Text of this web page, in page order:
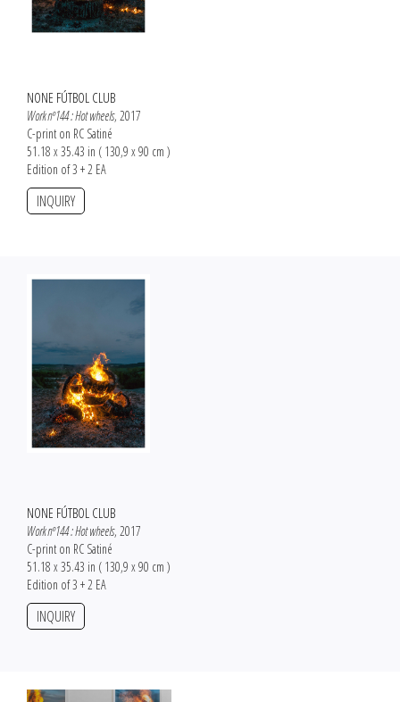
NONE FÚTBOL CLUB
Work nº144 : Hot wheels, 2017
C-print on RC Satiné
51.18 x 35.43 in ( 130,9 x 90 cm )
Edition of 3 + 2 EA
INQUIRY
NONE FÚTBOL CLUB
Work nº144 : Hot wheels, 2017
C-print on RC Satiné
51.18 x 35.43 in ( 130,9 x 90 cm )
Edition of 3 + 2 EA
INQUIRY